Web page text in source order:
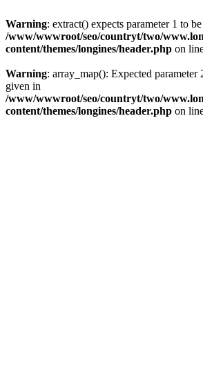
Warning: extract() expects parameter 1 to
/www/wwwroot/seo/countryt/two/
content/themes/longines/header.php on
Warning: array_map(): Expected parameter
given in
/www/wwwroot/seo/countryt/two/
content/themes/longines/header.php on